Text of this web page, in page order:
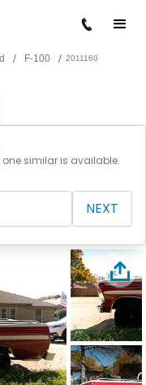
/ F-100 / 2011160
similar is available.
NEXT